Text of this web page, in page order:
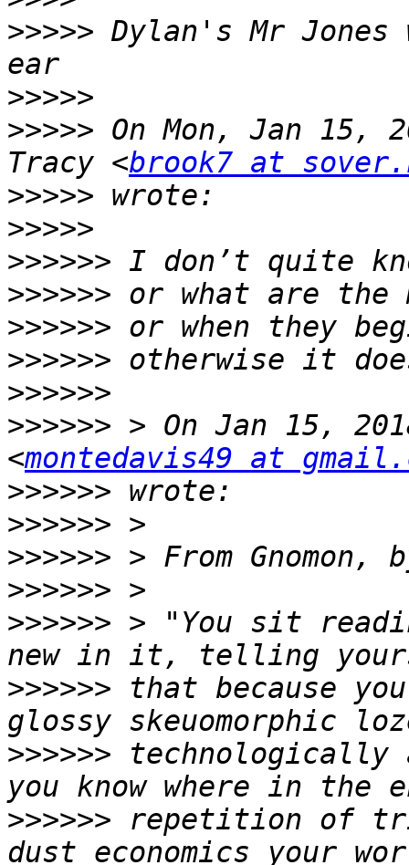
>>>>> Dylan's Mr
>>>>>
>>>>> On Mon, Jan 15,
Tracy <brook7 at
>>>>>
>>>>>
>>>>>>
>>>>>>
>>>>>>
>>>>>>
>>>>>>
>>>>>> > On Jan 15,
<montedavis49 at
>>>>>>
>>>>>>
>>>>>>
>>>>>>
>>>>>> > "You sit
>>>>>> that because
>>>>>> technologically
>>>>>> repetition of